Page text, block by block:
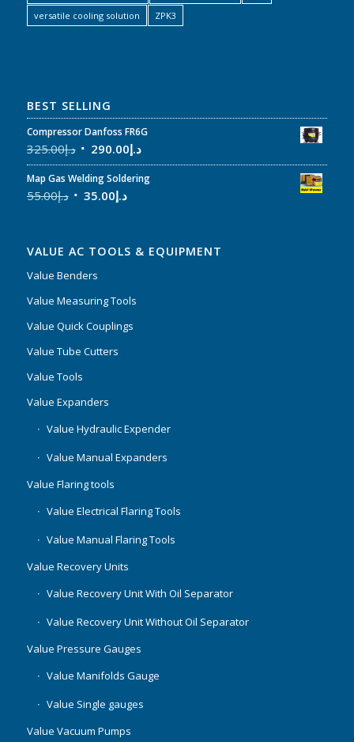
versatile cooling solution ZPK3
BEST SELLING
Compressor Danfoss FR6G
د.إ325.00 د.إ290.00
Map Gas Welding Soldering
د.إ55.00 د.إ35.00
VALUE AC TOOLS & EQUIPMENT
Value Benders
Value Measuring Tools
Value Quick Couplings
Value Tube Cutters
Value Tools
Value Expanders
Value Hydraulic Expender
Value Manual Expanders
Value Flaring tools
Value Electrical Flaring Tools
Value Manual Flaring Tools
Value Recovery Units
Value Recovery Unit With Oil Separator
Value Recovery Unit Without Oil Separator
Value Pressure Gauges
Value Manifolds Gauge
Value Single gauges
Value Vacuum Pumps